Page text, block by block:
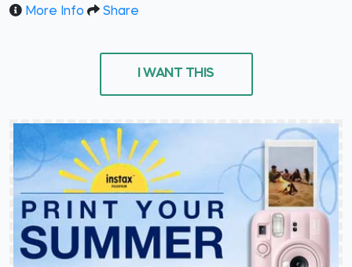
More Info
Share
I WANT THIS